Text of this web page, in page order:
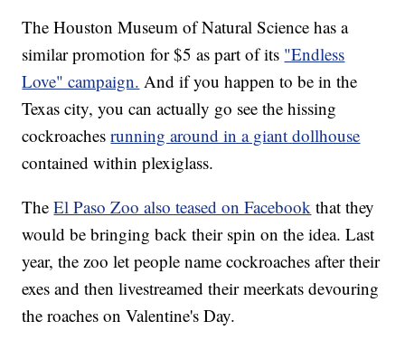
The Houston Museum of Natural Science has a
similar promotion for $5 as part of its "Endless
Love" campaign. And if you happen to be in the
Texas city, you can actually go see the hissing
cockroachesrunning around in a giant dollhouse
contained within plexiglass.
TheEl Paso Zoo also teased on Facebook that they
would be bringing back their spin on the idea. Last
year, the zoo let people name cockroaches after their
exes and then livestreamed their meerkats devouring
the roaches on Valentine's Day.